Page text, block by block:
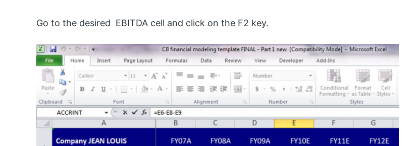
Go to the desired EBITDA cell and click on the F2 key.